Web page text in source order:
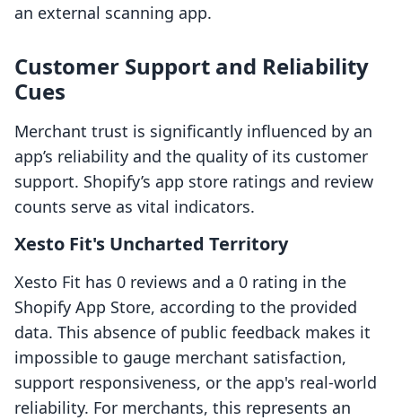
an external scanning app.
Customer Support and Reliability
Cues
Merchant trust is significantly influenced by an
app’s reliability and the quality of its customer
support. Shopify’s app store ratings and review
counts serve as vital indicators.
Xesto Fit's Uncharted Territory
Xesto Fit has 0 reviews and a 0 rating in the
Shopify App Store, according to the provided
data. This absence of public feedback makes it
impossible to gauge merchant satisfaction,
support responsiveness, or the app's real-world
reliability. For merchants, this represents an